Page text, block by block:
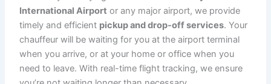
schedules to ensure timely pickups and drops,
and our chauffeurs use advanced navigation
tools to avoid traffic delays. Our priority is getting
you to the airport with time to spare, and
ensuring a smooth transfer when you arrive.
Luxury Vehicles
: From executive sedans to